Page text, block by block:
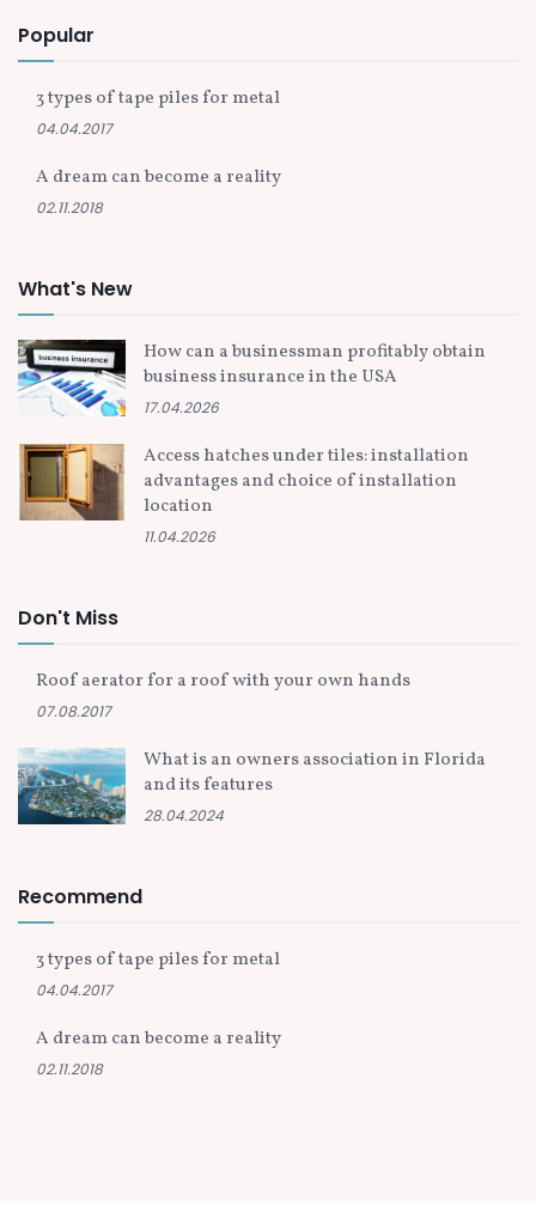
Popular
3 types of tape piles for metal
04.04.2017
A dream can become a reality
02.11.2018
What's New
How can a businessman profitably obtain
business insurance in the USA
17.04.2026
Access hatches under tiles: installation
advantages and choice of installation
location
11.04.2026
Don't Miss
Roof aerator for a roof with your own hands
07.08.2017
What is an owners association in Florida
and its features
28.04.2024
Recommend
3 types of tape piles for metal
04.04.2017
A dream can become a reality
02.11.2018